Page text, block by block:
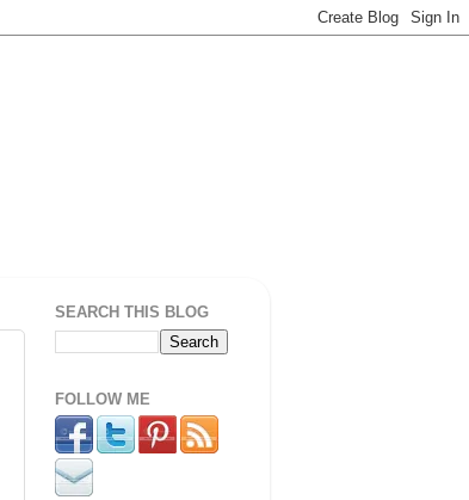
SEARCH THIS BLOG
FOLLOW ME